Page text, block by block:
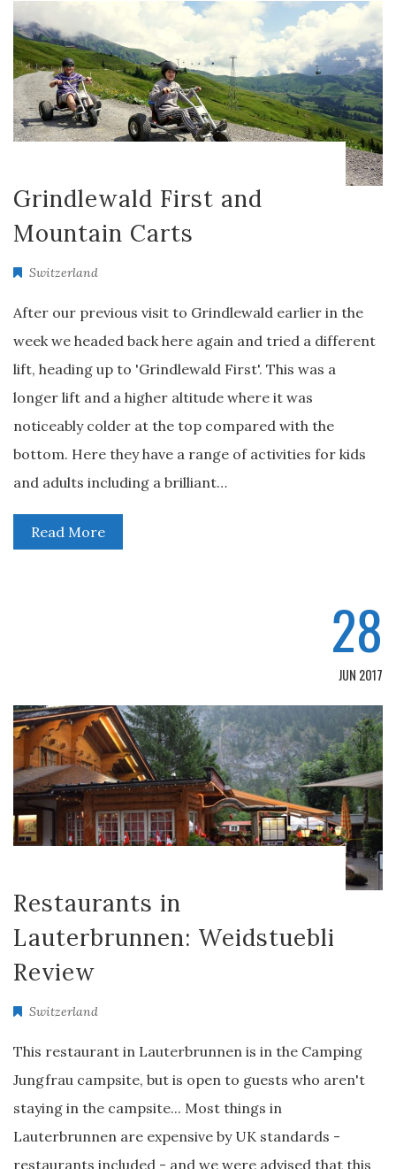
Grindlewald First and
Mountain Carts
Switzerland
After our previous visit to Grindlewald earlier in the
week we headed back here again and tried a different
lift, heading up to 'Grindlewald First'. This was a
longer lift and a higher altitude where it was
noticeably colder at the top compared with the
bottom. Here they have a range of activities for kids
and adults including a brilliant…
Read More
28
JUN 2017
Restaurants in
Lauterbrunnen: Weidstuebli
Review
Switzerland
This restaurant in Lauterbrunnen is in the Camping
Jungfrau campsite, but is open to guests who aren't
staying in the campsite... Most things in
Lauterbrunnen are expensive by UK standards -
restaurants included - and we were advised that this